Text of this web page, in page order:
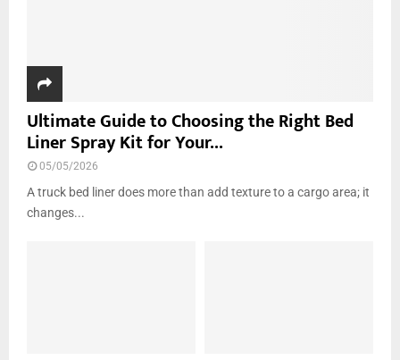
Ultimate Guide to Choosing the Right Bed
Liner Spray Kit for Your...
05/05/2026
A truck bed liner does more than add texture to a cargo area; it
changes...